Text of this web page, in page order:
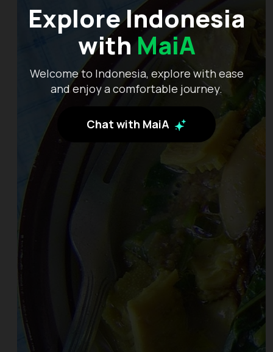
Explore Indonesia
with MaiA
Welcome to Indonesia, explore with ease
and enjoy a comfortable journey.
Chat with MaiA